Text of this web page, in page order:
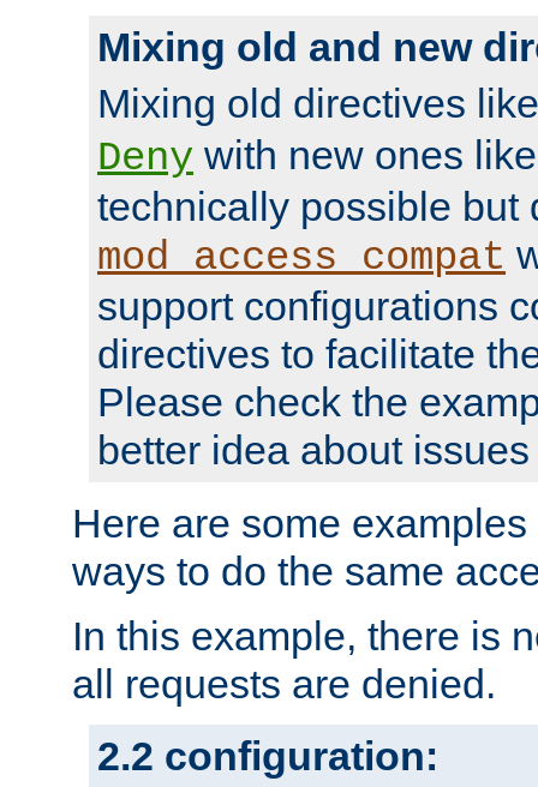
Mixing old and new
Mixing old directives
Deny with new ones
technically possible but
mod_access_compat
support configurations
directives to facilitate
Please check the
better idea about
Here are some
ways to do the same
In this example, there is
all requests are denied.
2.2 configuration: